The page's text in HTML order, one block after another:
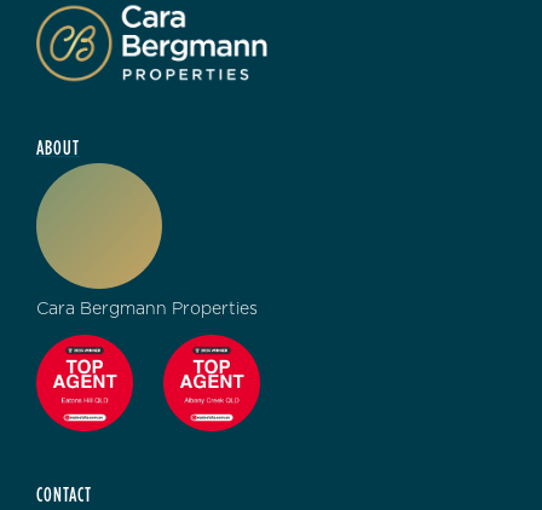
ABOUT
Cara Bergmann Properties
CONTACT